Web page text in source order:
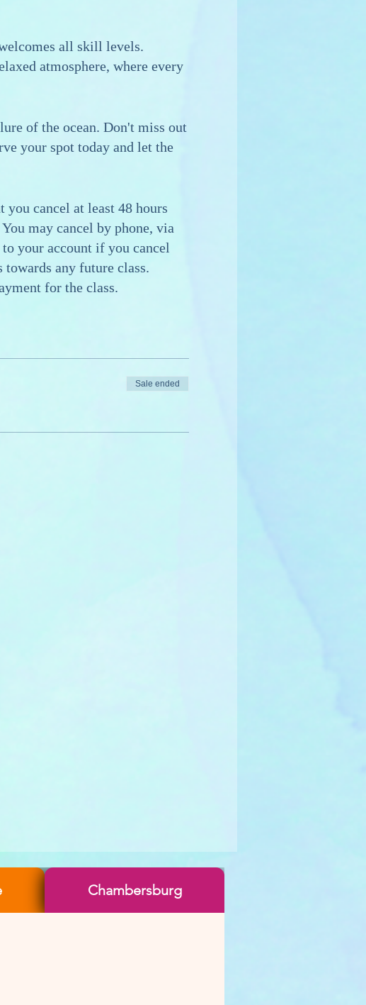
all skill levels.
atmosphere, where every
of the ocean. Don't miss out
your spot today and let the
cancel at least 48 hours
may cancel by phone, via
your account if you cancel
towards any future class.
for the class.
Sale ended
Chambersburg